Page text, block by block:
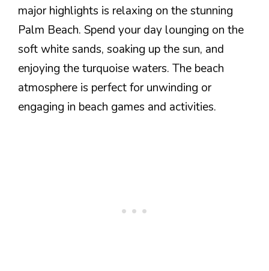
major highlights is relaxing on the stunning
Palm Beach. Spend your day lounging on the
soft white sands, soaking up the sun, and
enjoying the turquoise waters. The beach
atmosphere is perfect for unwinding or
engaging in beach games and activities.